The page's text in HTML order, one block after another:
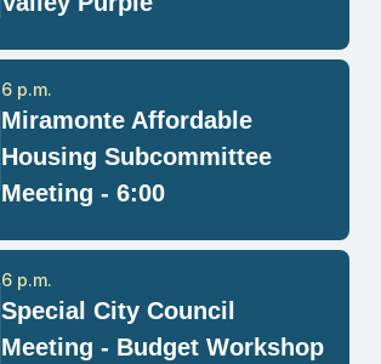
Miramonte Affordable
Housing Subcommittee
Meeting - 6:00
6 p.m.
Special City Council
Meeting - Budget Workshop
6 p.m.